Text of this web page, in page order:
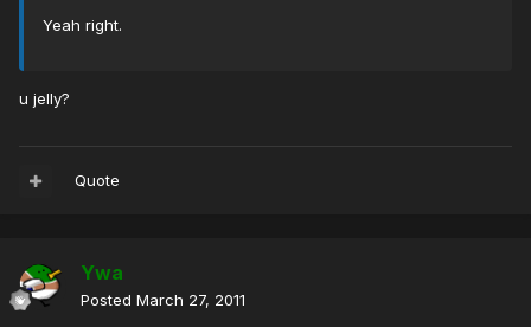
Yeah right.
u jelly?
Quote
Ywa
Posted March 27, 2011